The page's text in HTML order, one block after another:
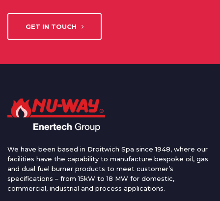
GET IN TOUCH
We have been based in Droitwich Spa since 1948, where our
facilities have the capability to manufacture bespoke oil, gas
and dual fuel burner products to meet customer’s
specifications – from 15kW to 18 MW for domestic,
commercial, industrial and process applications.